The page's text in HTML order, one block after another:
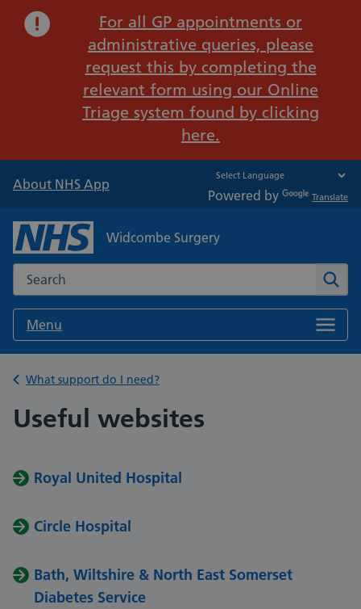
Important:
For all GP appointments or
administrative queries, please
request this by completing the
relevant form using our Online
Triage system found by clicking
here.
About NHS App
Powered by Translate
Widcombe Surgery
Search the NHS website
Menu
Back to
What support do I need?
Useful websites
Royal United Hospital
Circle Hospital
Bath, Wiltshire & North East Somerset
Diabetes Service